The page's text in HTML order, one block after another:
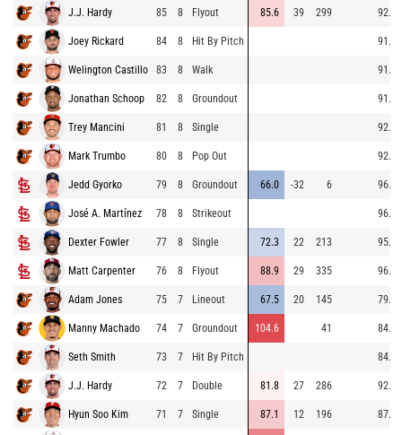
J.J. Hardy 85 8 Flyout 85.6 39 299 92.5
Joey Rickard 84 8 Hit By Pitch 91.2
Welington Castillo 83 8 Walk 91.1
Jonathan Schoop 82 8 Groundout 91.6
Trey Mancini 81 8 Single 92.1
Mark Trumbo 80 8 Pop Out 92.0
Jedd Gyorko 79 8 Groundout 66.0 -32 6 96.9
José A. Martínez 78 8 Strikeout 96.5
Dexter Fowler 77 8 Single 72.3 22 213 95.4
Matt Carpenter 76 8 Flyout 88.9 29 335 96.7
Adam Jones 75 7 Lineout 67.5 20 145 79.6
Manny Machado 74 7 Groundout 104.6 41 84.3
Seth Smith 73 7 Hit By Pitch 84.3
J.J. Hardy 72 7 Double 81.8 27 286 92.8
Hyun Soo Kim 71 7 Single 87.1 12 196 87.6